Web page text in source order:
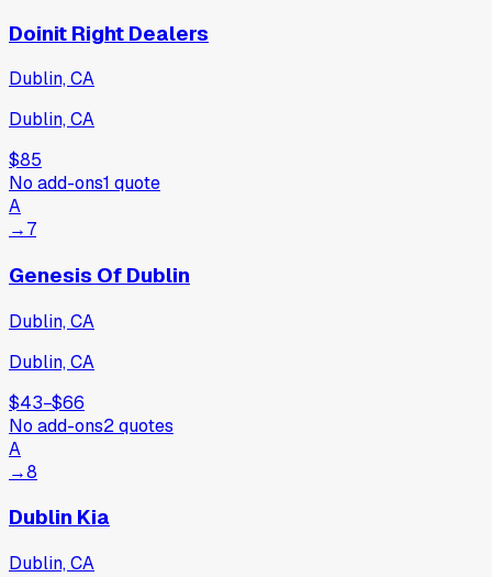
Doinit Right Dealers
Dublin, CA
Dublin, CA
$85
No add-ons1 quote
A
→7
Genesis Of Dublin
Dublin, CA
Dublin, CA
$43−$66
No add-ons2quotes
A
→8
Dublin Kia
Dublin, CA